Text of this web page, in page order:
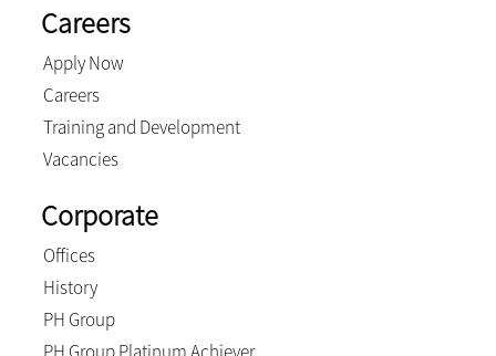
Careers
Apply Now
Careers
Training and Development
Vacancies
Corporate
Offices
History
PH Group